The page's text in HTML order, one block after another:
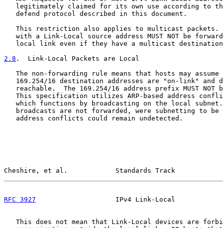
legitimately claimed for its own use according to
   defend protocol described in this document.
This restriction also applies to multicast packets.
with a Link-Local source address MUST NOT be
local link even if they have a multicast
2.8 .  Link-Local Packets are Local
The non-forwarding rule means that hosts may assume
169.254/16 destination addresses are "on-link" and
reachable.  The 169.254/16 address prefix MUST NOT
This specification utilizes ARP-based address
which functions by broadcasting on the local
broadcasts are not forwarded, were subnetting to be
   address conflicts could remain undetected.
Cheshire, et al.            Standards Track
RFC 3927
IPv4 Link-Local
This does not mean that Link-Local devices are